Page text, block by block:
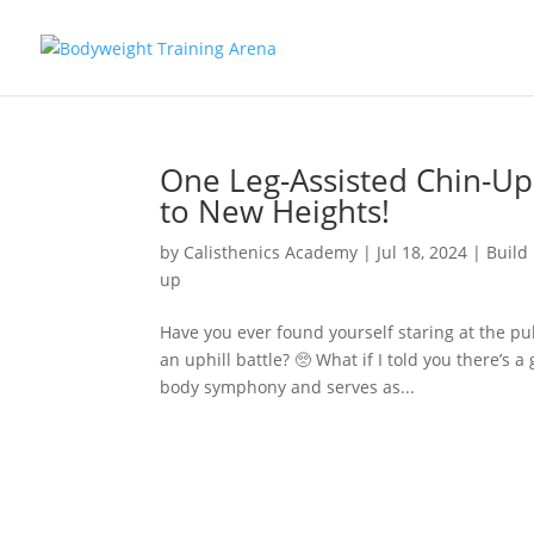
One Leg-Assisted Chin-
to New Heights!
by Calisthenics Academy | Jul 18, 2024 | Build
up
Have you ever found yourself staring at the
an uphill battle? 🥺 What if I told you there’s
body symphony and serves as...